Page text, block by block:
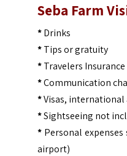
Seba Farm
*Drinks
*Tips or gratuity
*Travelers Insurance
*Communication
*Visas, international
*Sightseeing not
*Personal
airport)